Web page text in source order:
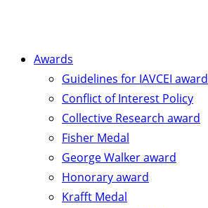
Awards
Guidelines for IAVCEI award
Conflict of Interest Policy
Collective Research award
Fisher Medal
George Walker award
Honorary award
Krafft Medal